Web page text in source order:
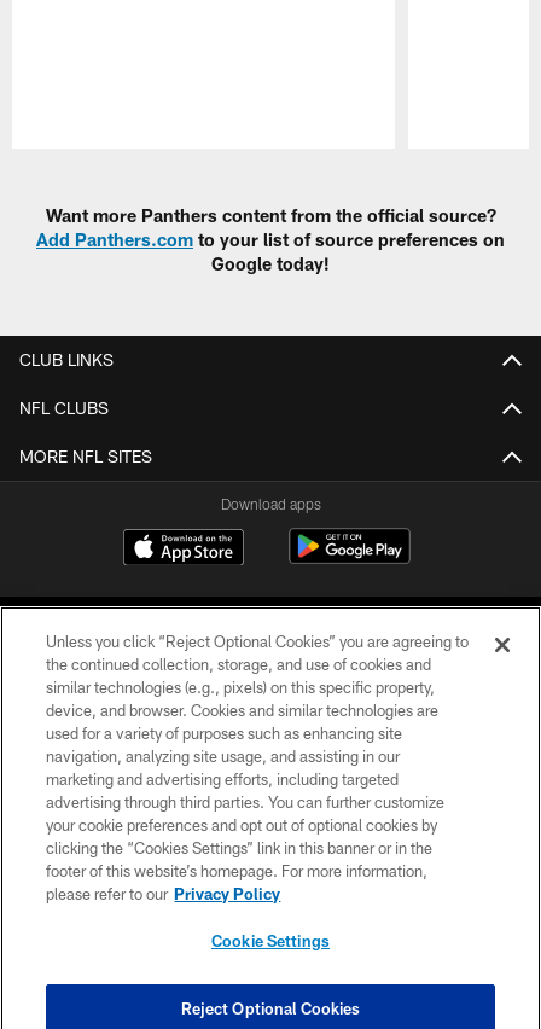
Want more Panthers content from the official source?
Add Panthers.com to your list of source preferences on
Google today!
CLUB LINKS
NFL CLUBS
MORE NFL SITES
Download apps
COPYRIGHT © 2026 CAROLINA PANTHERS
PRIVACY POLICY
ACCESSIBILITY
CONTACT US
SITE MAP
COOKIE SETTINGS
Unless you click “Reject Optional Cookies” you are agreeing to
the continued collection, storage, and use of cookies and
similar technologies (e.g., pixels) on this specific property,
device, and browser. Cookies and similar technologies are
used for a variety of purposes such as enhancing site
navigation, analyzing site usage, and assisting in our
marketing and advertising efforts, including targeted
advertising through third parties. You can further customize
your cookie preferences and opt out of optional cookies by
clicking the “Cookies Settings” link in this banner or in the
footer of this website’s homepage. For more information,
please refer to our Privacy Policy
Cookie Settings
Reject Optional Cookies